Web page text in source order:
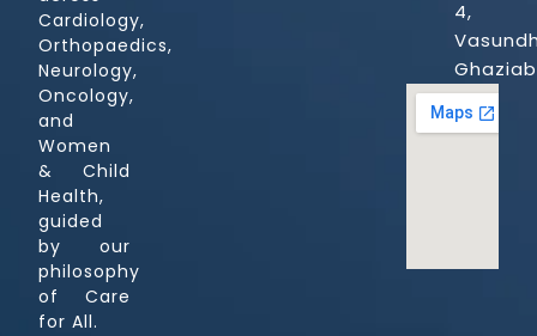
Cardiology,
Orthopaedics,
Neurology,
Oncology,
and
Women
& Child
Health,
guided
by our
philosophy
of Care
for All.
4,